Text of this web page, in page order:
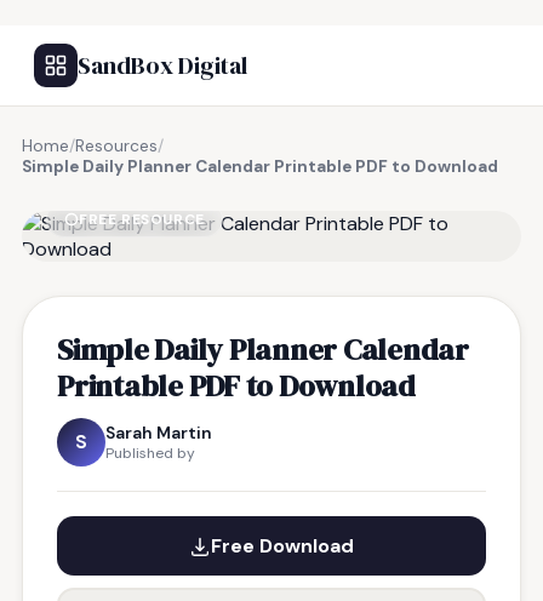
SandBox Digital
Home/Resources/
Simple Daily Planner Calendar Printable PDF to Download
FREE RESOURCE
Simple Daily Planner Calendar
Printable PDF to Download
S Sarah Martin
Published by
Free Download